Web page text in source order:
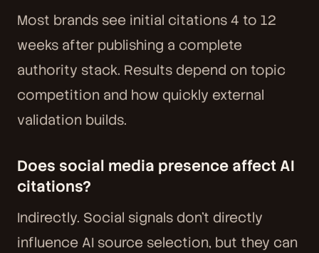
Most brands see initial citations 4 to 12
weeks after publishing a complete
authority stack. Results depend on topic
competition and how quickly external
validation builds.
Does social media presence affect AI
citations?
Indirectly. Social signals don't directly
influence AI source selection, but they can